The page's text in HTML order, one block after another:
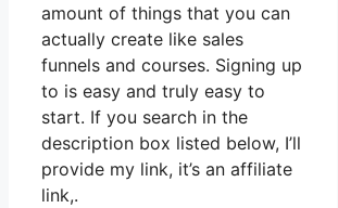
amount of things that you can
actually create like sales
funnels and courses. Signing up
to is easy and truly easy to
start. If you search in the
description box listed below, I’ll
provide my link, it’s an affiliate
link,.